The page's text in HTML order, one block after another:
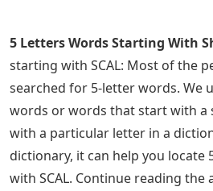
5 Letters Words Starting With
starting with SCAL: Most of the
searched for 5-letter words. We
words or words that start with a
with a particular letter in a
dictionary, it can help you
with SCAL. Continue reading